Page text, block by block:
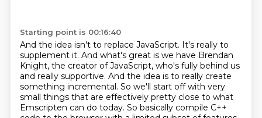
Starting point is 00:16:40
And the idea isn't to replace JavaScript. It's really to
supplement it. And what's great is we have Brendan
Knight, the creator of JavaScript, who's fully behind us
and really supportive. And the idea is to really create
something incremental. So we'll start off with very
small things that are effectively pretty close to what
Emscripten can do today. So basically compile C++